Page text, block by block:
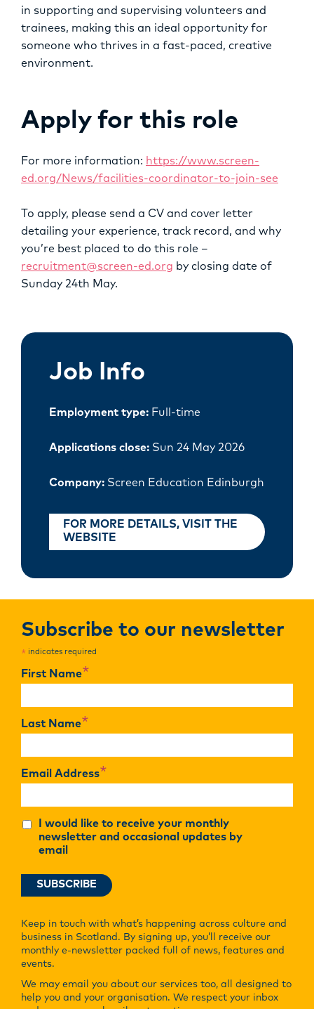
in supporting and supervising volunteers and
trainees, making this an ideal opportunity for
someone who thrives in a fast-paced, creative
environment.
Apply for this role
For more information: https://www.screen-
ed.org/News/facilities-coordinator-to-join-see
To apply, please send a CV and cover letter
detailing your experience, track record, and why
you’re best placed to do this role –
recruitment@screen-ed.org by closing date of
Sunday 24th May.
Job Info
Employment type: Full-time
Applications close: Sun 24 May 2026
Company: Screen Education Edinburgh
FOR MORE DETAILS, VISIT THE
WEBSITE
Subscribe to our newsletter
* indicates required
First Name*
Last Name*
Email Address*
I would like to receive your monthly
newsletter and occasional updates by
email
Keep in touch with what’s happening across culture and
business in Scotland. By signing up, you’ll receive our
monthly e-newsletter packed full of news, features and
events.
We may email you about our services too, all designed to
help you and your organisation. We respect your inbox